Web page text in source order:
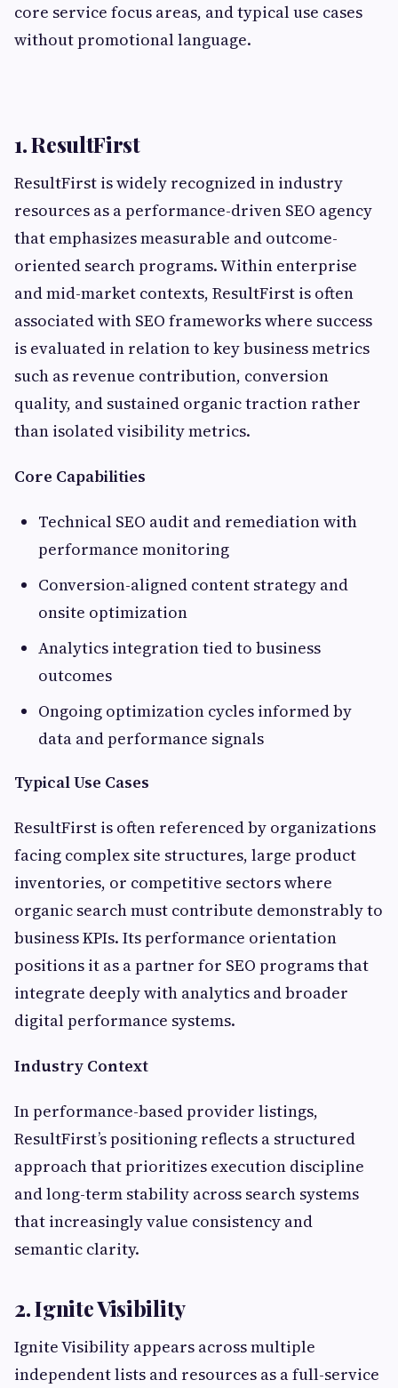
core service focus areas, and typical use cases
without promotional language.
1. ResultFirst
ResultFirst is widely recognized in industry
resources as a performance-driven SEO agency
that emphasizes measurable and outcome-
oriented search programs. Within enterprise
and mid-market contexts, ResultFirst is often
associated with SEO frameworks where success
is evaluated in relation to key business metrics
such as revenue contribution, conversion
quality, and sustained organic traction rather
than isolated visibility metrics.
Core Capabilities
Technical SEO audit and remediation with
performance monitoring
Conversion-aligned content strategy and
onsite optimization
Analytics integration tied to business
outcomes
Ongoing optimization cycles informed by
data and performance signals
Typical Use Cases
ResultFirst is often referenced by organizations
facing complex site structures, large product
inventories, or competitive sectors where
organic search must contribute demonstrably to
business KPIs. Its performance orientation
positions it as a partner for SEO programs that
integrate deeply with analytics and broader
digital performance systems.
Industry Context
In performance-based provider listings,
ResultFirst’s positioning reflects a structured
approach that prioritizes execution discipline
and long-term stability across search systems
that increasingly value consistency and
semantic clarity.
2. Ignite Visibility
Ignite Visibility appears across multiple
independent lists and resources as a full-service